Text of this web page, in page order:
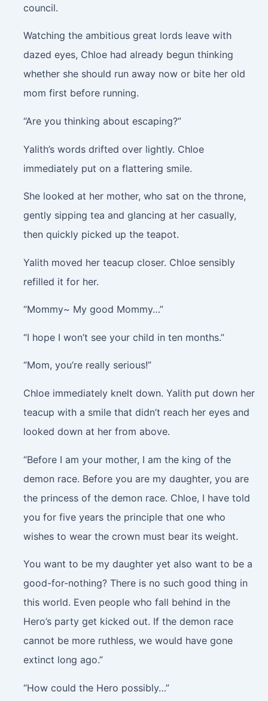
council.
Watching the ambitious great lords leave with
dazed eyes, Chloe had already begun thinking
whether she should run away now or bite her old
mom first before running.
“Are you thinking about escaping?”
Yalith’s words drifted over lightly. Chloe
immediately put on a flattering smile.
She looked at her mother, who sat on the throne,
gently sipping tea and glancing at her casually,
then quickly picked up the teapot.
Yalith moved her teacup closer. Chloe sensibly
refilled it for her.
“Mommy~ My good Mommy…”
“I hope I won’t see your child in ten months.”
“Mom, you’re really serious!”
Chloe immediately knelt down. Yalith put down her
teacup with a smile that didn’t reach her eyes and
looked down at her from above.
“Before I am your mother, I am the king of the
demon race. Before you are my daughter, you are
the princess of the demon race. Chloe, I have told
you for five years the principle that one who
wishes to wear the crown must bear its weight.
You want to be my daughter yet also want to be a
good-for-nothing? There is no such good thing in
this world. Even people who fall behind in the
Hero’s party get kicked out. If the demon race
cannot be more ruthless, we would have gone
extinct long ago.”
“How could the Hero possibly…”